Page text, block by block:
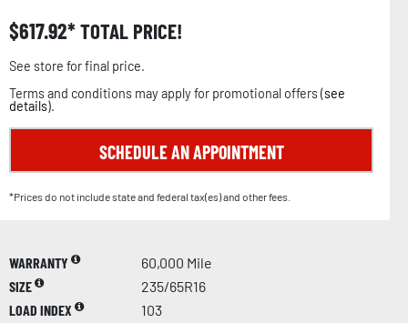
$617.92 TOTAL PRICE!
See store for final price.
Terms and conditions may apply for promotional offers (see
details).
SCHEDULE AN APPOINTMENT
*Prices do not include state and federal tax(es) and other fees.
WARRANTY
60,000 Mile
SIZE
235/65R16
LOAD INDEX
103